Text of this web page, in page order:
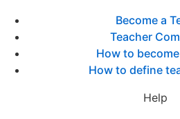
Become a
Teacher
How to
How to define
Help